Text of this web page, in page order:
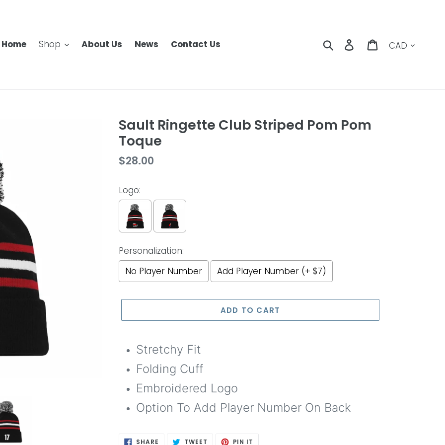
Home
Shop About Us News Contact Us Search Log in Cart
Sault Ringette Club Striped Pom Pom
Toque
Regular
$28.00
Logo:
Personalization:
No Player Number
Add Player Number (+ $7)
Selection will addto the price
ADD TO CART
Stretchy Fit
Folding Cuff
Embroidered Logo
Option To Add Player Number On Back
SHARE SHARE TWEET TWEET PIN IT